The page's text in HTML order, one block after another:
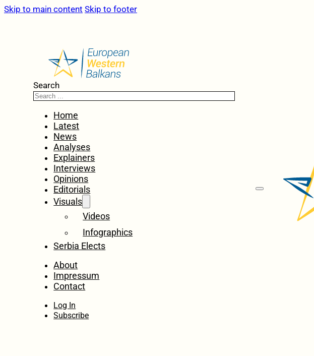
Skip to main content Skip to footer
Search
Home
Latest
News
Analyses
Explainers
Interviews
Opinions
Editorials
Visuals
Videos
Infographics
Serbia Elects
About
Impressum
Contact
Log In
Subscribe